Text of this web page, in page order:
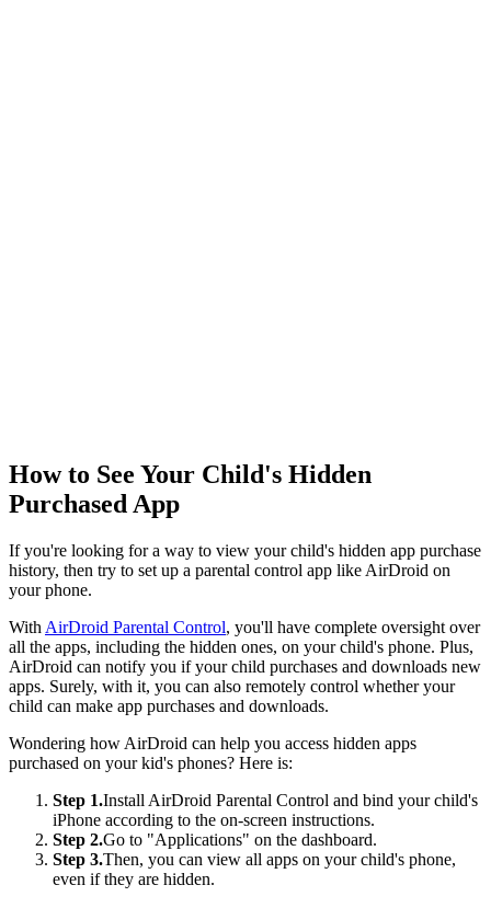
How to See Your Child's Hidden
Purchased App
If you're looking for a way to view your child's hidden app purchase
history, then try to set up a parental control app like AirDroid on
your phone.
With AirDroid Parental Control, you'll have complete oversight over
all the apps, including the hidden ones, on your child's phone. Plus,
AirDroid can notify you if your child purchases and downloads new
apps. Surely, with it, you can also remotely control whether your
child can make app purchases and downloads.
Wondering how AirDroid can help you access hidden apps
purchased on your kid's phones? Here is:
Step 1.Install AirDroid Parental Control and bind your child's
iPhone according to the on-screen instructions.
Step 2.Go to "Applications" on the dashboard.
Step 3.Then, you can view all apps on your child's phone,
even if they are hidden.